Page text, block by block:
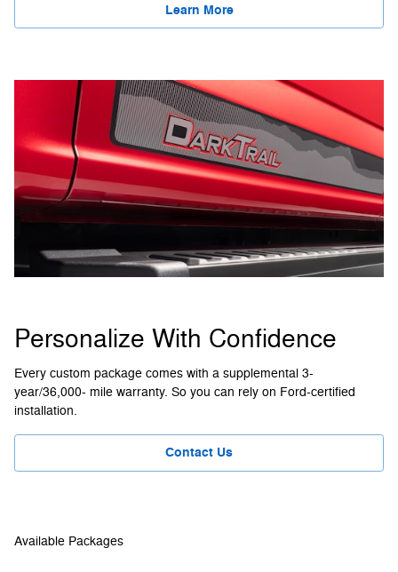
Learn More
Personalize With Confidence
Every custom package comes with a supplemental 3-
year/36,000- mile warranty. So you can rely on Ford-certified
installation.
Contact Us
Available Packages